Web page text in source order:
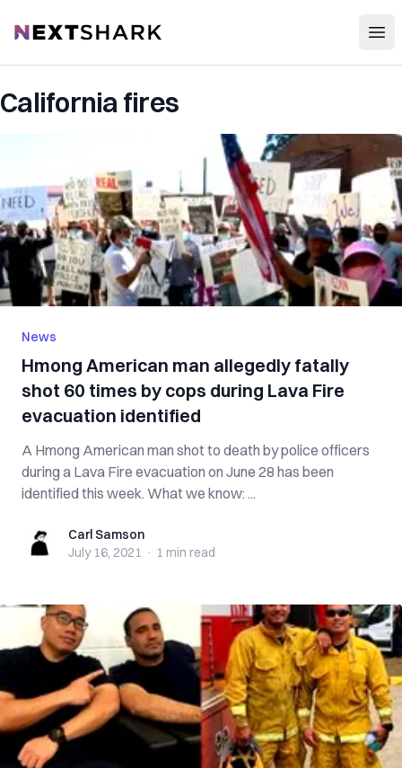
NextShark
California fires
News
Hmong American man allegedly fatally
shot 60 times by cops during Lava Fire
evacuation identified
A Hmong American man shot to death by police officers
during a Lava Fire evacuation on June 28 has been
identified this week. What we know: ...
Carl SamsonCarl Samson
July 16, 2021 · 1 min read